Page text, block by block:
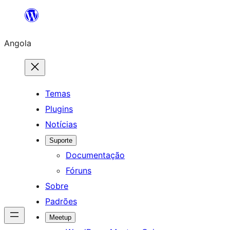
Saltar
o
conteúdo
Angola
Temas
Plugins
Notícias
Suporte
Documentação
Fóruns
Sobre
Padrões
Meetup